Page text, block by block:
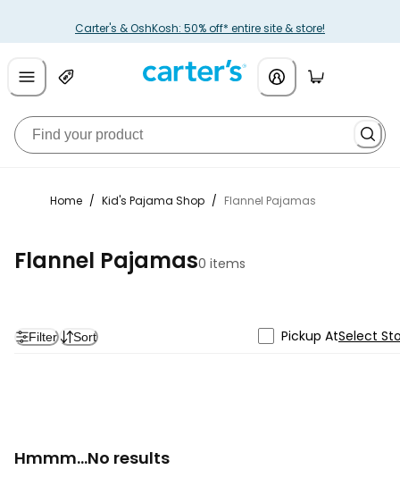
Carter's & OshKosh: 50% off* entire site & store!
Home / Kid's Pajama Shop / Flannel Pajamas
Flannel Pajamas0 items
Filter Sort Pickup AtSelect
Hmmm...No results